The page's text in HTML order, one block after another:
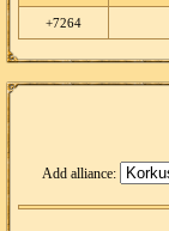
+7264
Add alliance: